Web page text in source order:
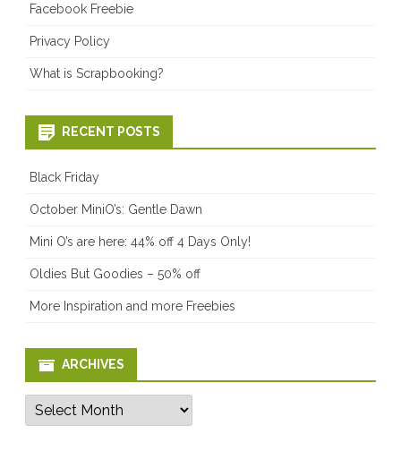
Facebook Freebie
Privacy Policy
What is Scrapbooking?
RECENT POSTS
Black Friday
October MiniO’s: Gentle Dawn
Mini O’s are here: 44% off 4 Days Only!
Oldies But Goodies – 50% off
More Inspiration and more Freebies
ARCHIVES
Archives